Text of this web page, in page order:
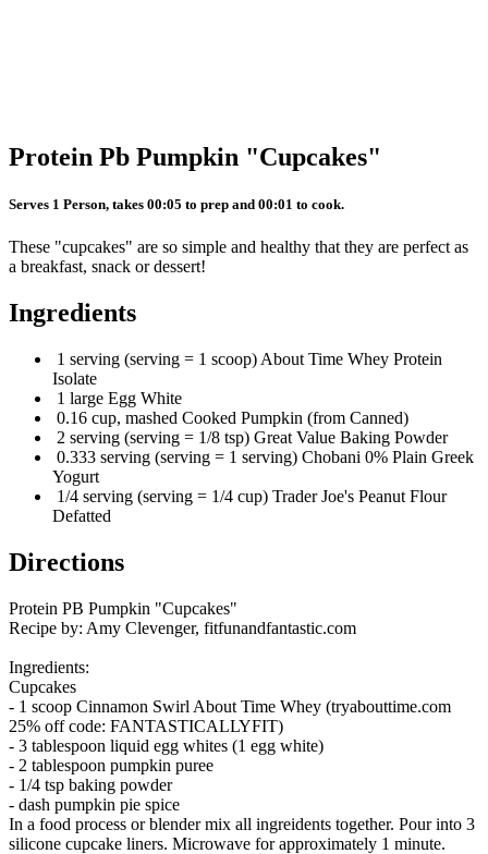
Protein Pb Pumpkin "Cupcakes"
Serves 1 Person, takes 00:05 to prep and 00:01 to cook.
These "cupcakes" are so simple and healthy that they are perfect as
a breakfast, snack or dessert!
Ingredients
1 serving (serving = 1 scoop) About Time Whey Protein
Isolate
1 large Egg White
0.16 cup, mashed Cooked Pumpkin (from Canned)
2 serving (serving = 1/8 tsp) Great Value Baking Powder
0.333 serving (serving = 1 serving) Chobani 0% Plain Greek
Yogurt
1/4 serving (serving = 1/4 cup) Trader Joe's Peanut Flour
Defatted
Directions
Protein PB Pumpkin "Cupcakes"
Recipe by: Amy Clevenger, fitfunandfantastic.com
Ingredients:
Cupcakes
- 1 scoop Cinnamon Swirl About Time Whey (tryabouttime.com
25% off code: FANTASTICALLYFIT)
- 3 tablespoon liquid egg whites (1 egg white)
- 2 tablespoon pumpkin puree
- 1/4 tsp baking powder
- dash pumpkin pie spice
In a food process or blender mix all ingreidents together. Pour into 3
silicone cupcake liners. Microwave for approximately 1 minute.